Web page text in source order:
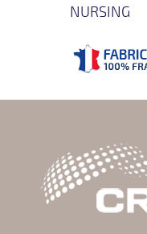
NURSING